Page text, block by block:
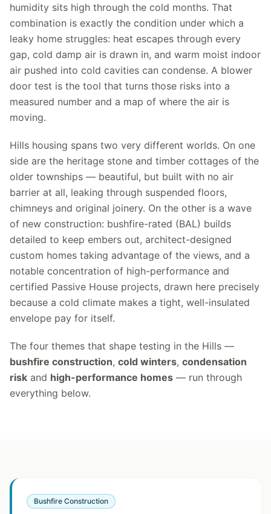
humidity sits high through the cold months. That
combination is exactly the condition under which a
leaky home struggles: heat escapes through every
gap, cold damp air is drawn in, and warm moist indoor
air pushed into cold cavities can condense. A blower
door test is the tool that turns those risks into a
measured number and a map of where the air is
moving.
Hills housing spans two very different worlds. On one
side are the heritage stone and timber cottages of the
older townships — beautiful, but built with no air
barrier at all, leaking through suspended floors,
chimneys and original joinery. On the other is a wave
of new construction: bushfire-rated (BAL) builds
detailed to keep embers out, architect-designed
custom homes taking advantage of the views, and a
notable concentration of high-performance and
certified Passive House projects, drawn here precisely
because a cold climate makes a tight, well-insulated
envelope pay for itself.
The four themes that shape testing in the Hills —
bushfire construction, cold winters, condensation
risk and high-performance homes — run through
everything below.
Bushfire Construction